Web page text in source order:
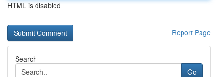
HTML is disabled
Report Page
Search
Go